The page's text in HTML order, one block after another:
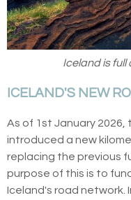
Iceland is
ICELAND'S NEW
As of 1st January
introduced a new
replacing the previous
purpose of this is to
Iceland's road network.